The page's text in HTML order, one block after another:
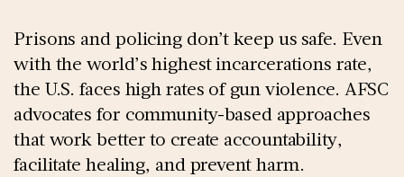
Prisons and policing don’t keep us safe. Even
with the world’s highest incarcerations rate,
the U.S. faces high rates of gun violence. AFSC
advocates for community-based approaches
that work better to create accountability,
facilitate healing, and prevent harm.